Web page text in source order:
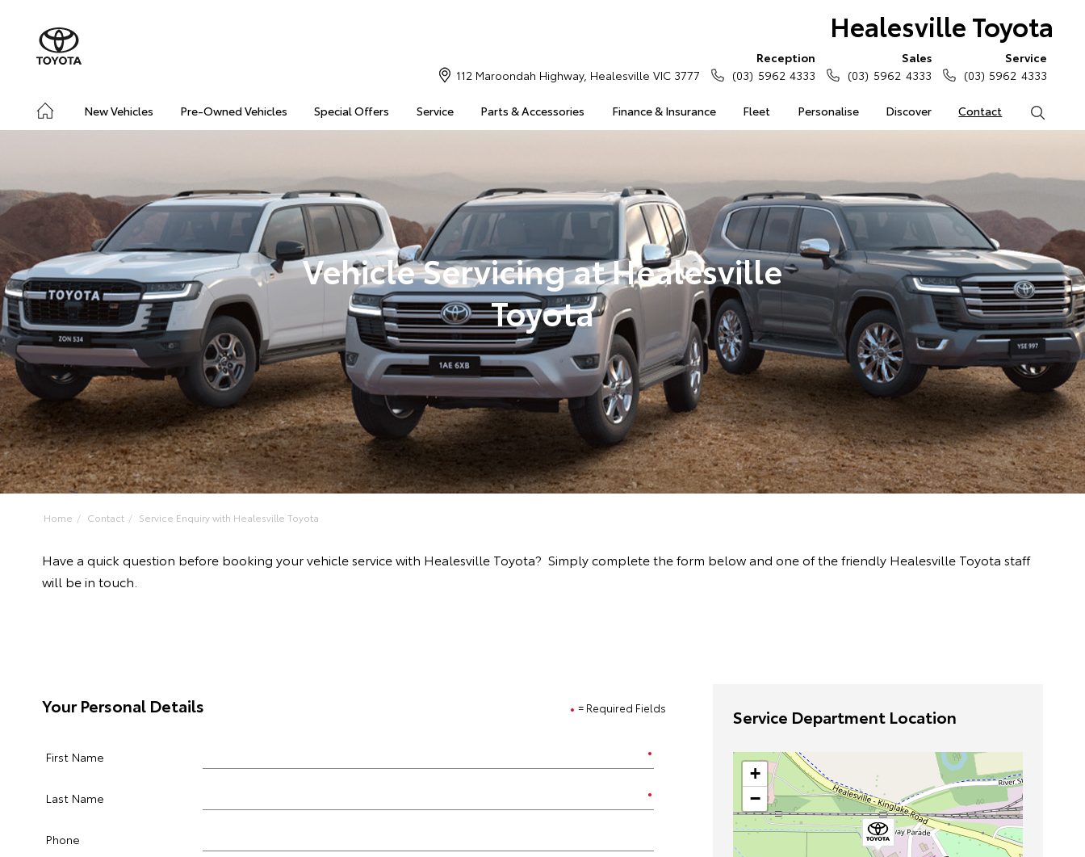
Healesville Toyota
New Vehicles Pre-Owned Vehicles Special Offers Service Parts & Accessories Finance & Insurance Fleet Personalise Discover Contact
112 Maroondah Highway, Healesville VIC 3777
Reception
(03) 5962 4333
Sales
(03) 5962 4333
Service
(03) 5962 4333
Vehicle Servicing at Healesville
Toyota
Home Contact Service Enquiry with Healesville Toyota
Have a quick question before booking your vehicle service with Healesville Toyota? Simply complete the form below and one of the friendly Healesville Toyota staff
will be in touch.
= Required Fields
Your Personal Details
First Name
Last Name
Phone
Service Department Location
+
−